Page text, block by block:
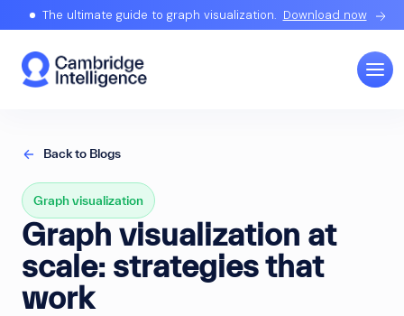
The ultimate guide to graph visualization. Download now
Back to Blogs
Graph visualization
Graph visualization at
scale: strategies that
work